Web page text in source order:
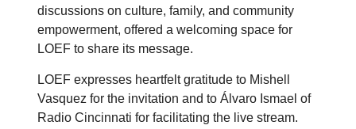
discussions on culture, family, and community
empowerment, offered a welcoming space for
LOEF to share its message.
LOEF expresses heartfelt gratitude to Mishell
Vasquez for the invitation and to Álvaro Ismael of
Radio Cincinnati for facilitating the live stream.